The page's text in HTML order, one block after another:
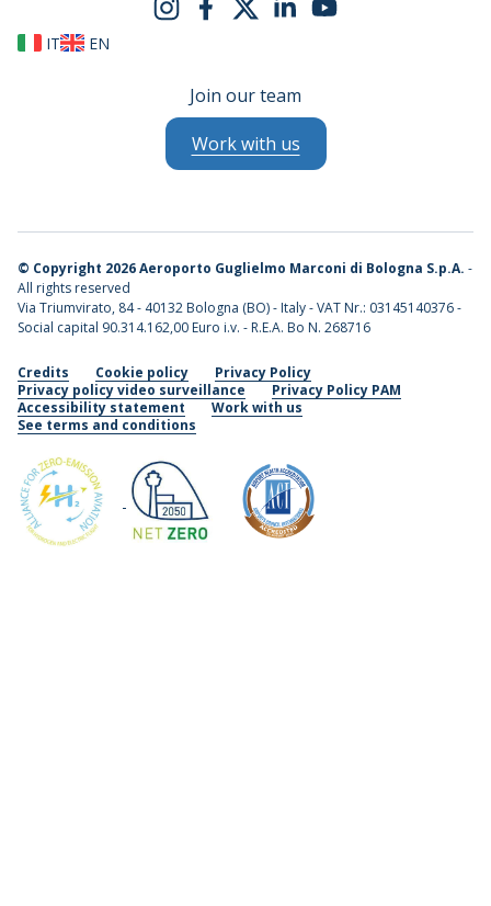
IT EN
Join our team
Work with us
© Copyright 2026 Aeroporto Guglielmo Marconi di Bologna S.p.A. -
All rights reserved
Via Triumvirato, 84 - 40132 Bologna (BO) - Italy - VAT Nr.: 03145140376 -
Social capital 90.314.162,00 Euro i.v. - R.E.A. Bo N. 268716
Credits Cookie policy
Privacy Policy
Privacy policy video surveillance
Privacy Policy PAM
Accessibility statement
Work with us
See terms and conditions